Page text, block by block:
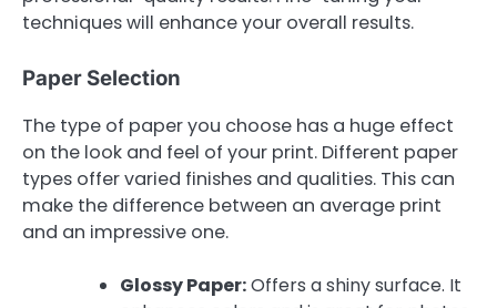
techniques will enhance your overall results.
Paper Selection
The type of paper you choose has a huge effect
on the look and feel of your print. Different paper
types offer varied finishes and qualities. This can
make the difference between an average print
and an impressive one.
Glossy Paper:Offers a shiny surface. It